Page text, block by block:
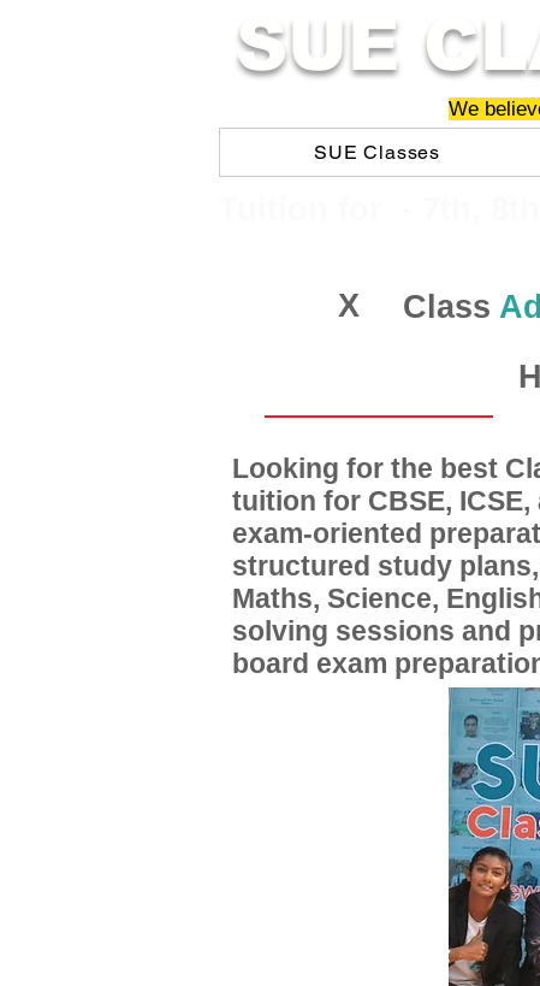
SUE
We
SUE Classes
X Class
Looking for the best
tuition for CBSE,
exam-oriented
structured study
Maths, Science,
solving sessions and
board exam